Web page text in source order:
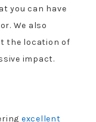
you can have
We also
the location of
impact.
excellent